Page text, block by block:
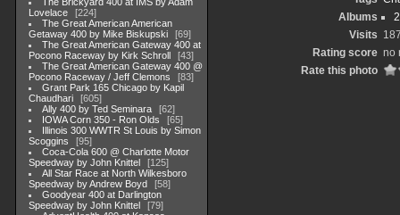
Lovelace
224
The Great American American
Getaway 400 by Mike Biskupski
69
The Great American Gateway 400 at
Pocono Raceway by Kirk Schroll
43
The Great American Gateway 400 @
Pocono Raceway / Jeff Clemons
83
Grant Park 165 Chicago by Kapil
Chaudhari
605
Ally 400 by Ted Seminara
62
IOWA Corn 350 - Ron Olds
65
Illinois 300 WWTR St Louis by Simon
Scoggins
95
Coca-Cola 600 @ Charlotte Motor
Speedway by John Knittel
125
All Star Race at North Wilkesboro
Speedway by Andrew Boyd
58
Goodyear 400 at Darlington
Speedway by John Knittel
79
Albums
Visits
Rating score no
Rate this photo